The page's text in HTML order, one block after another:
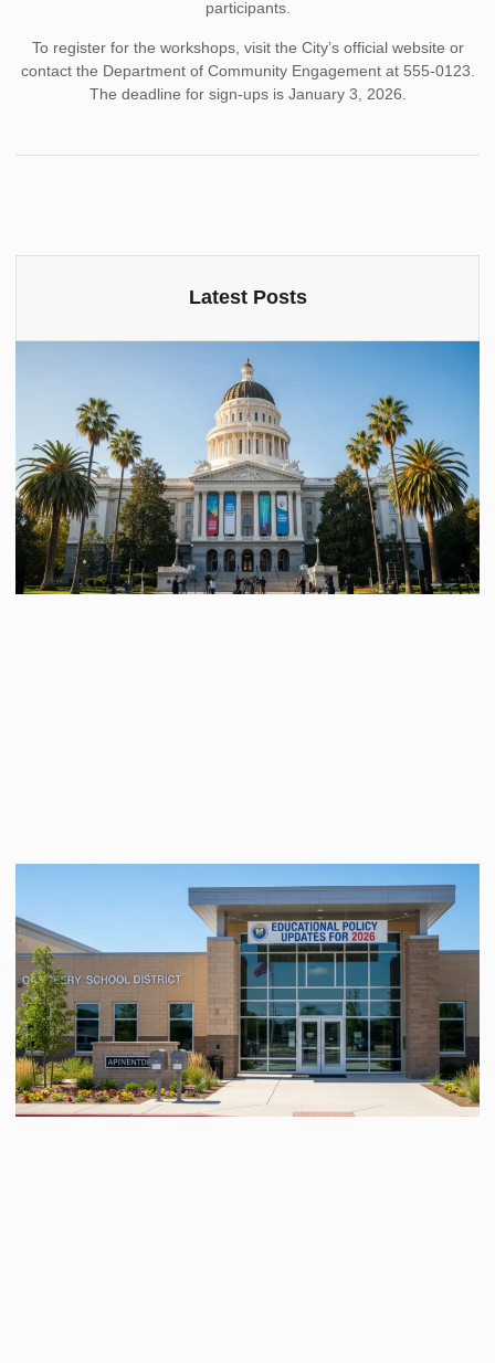
participants.
To register for the workshops, visit the City’s official website or
contact the Department of Community Engagement at 555-0123.
The deadline for sign-ups is January 3, 2026.
Latest Posts